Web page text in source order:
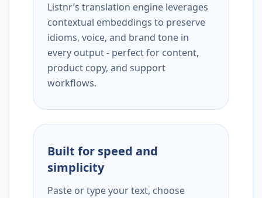
Listnr’s translation engine leverages
contextual embeddings to preserve
idioms, voice, and brand tone in
every output - perfect for content,
product copy, and support
workflows.
Built for speed and
simplicity
Paste or type your text, choose